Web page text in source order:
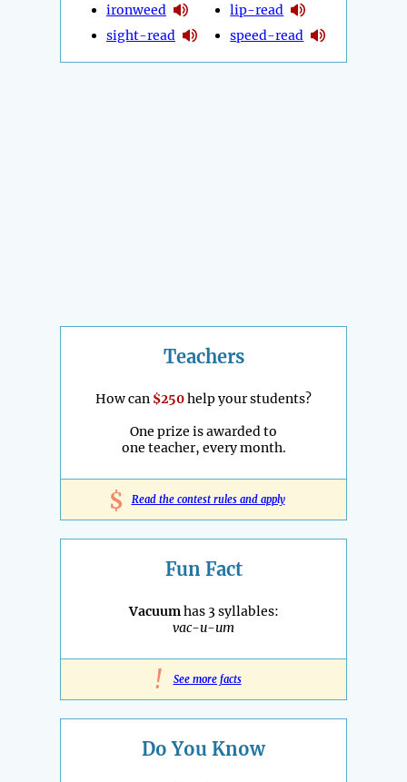
ironweed
sight-read
lip-read
speed-read
Teachers
How can $250help your students?
One prize is awarded to
one teacher, every month.
$ Read the contest rules and apply
Fun Fact
Vacuumhas 3 syllables:
vac-u-um
! See more facts
Do You Know